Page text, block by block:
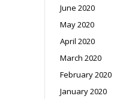
June 2020
May 2020
April 2020
March 2020
February 2020
January 2020